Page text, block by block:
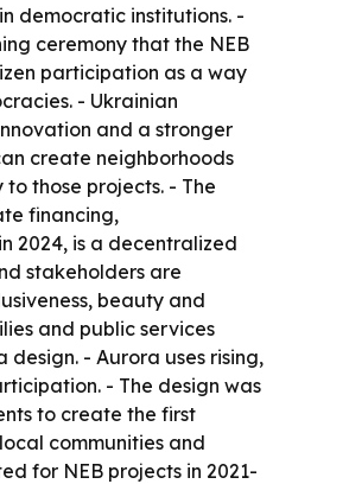
democratic institutions. -
ceremony that the NEB
participation as a way
- Ukrainian
and a stronger
create neighborhoods
those projects. - The
financing,
2024, is a decentralized
stakeholders are
beauty and
and public services
- Aurora uses rising,
- The design was
to create the first
communities and
for NEB projects in 2021-